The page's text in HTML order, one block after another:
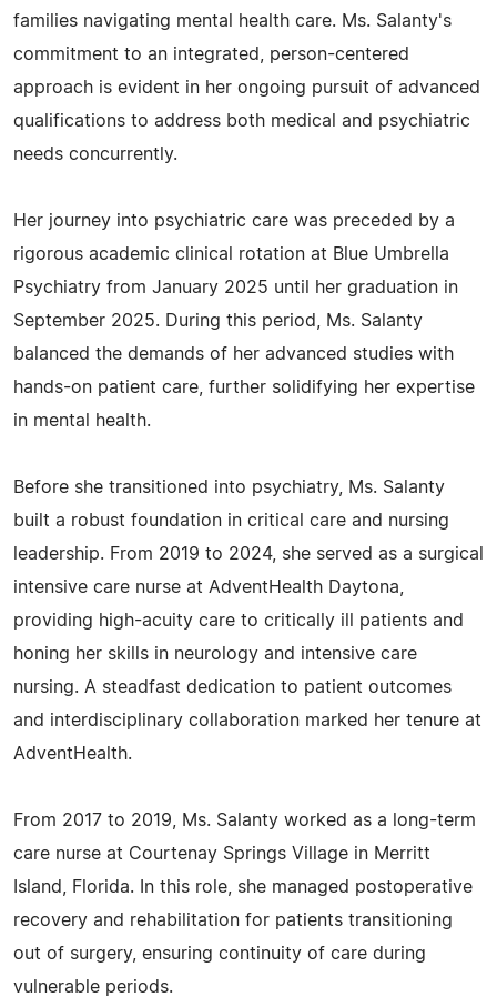
families navigating mental health care. Ms. Salanty's
commitment to an integrated, person-centered
approach is evident in her ongoing pursuit of advanced
qualifications to address both medical and psychiatric
needs concurrently.
Her journey into psychiatric care was preceded by a
rigorous academic clinical rotation at Blue Umbrella
Psychiatry from January 2025 until her graduation in
September 2025. During this period, Ms. Salanty
balanced the demands of her advanced studies with
hands-on patient care, further solidifying her expertise
in mental health.
Before she transitioned into psychiatry, Ms. Salanty
built a robust foundation in critical care and nursing
leadership. From 2019 to 2024, she served as a surgical
intensive care nurse at AdventHealth Daytona,
providing high-acuity care to critically ill patients and
honing her skills in neurology and intensive care
nursing. A steadfast dedication to patient outcomes
and interdisciplinary collaboration marked her tenure at
AdventHealth.
From 2017 to 2019, Ms. Salanty worked as a long-term
care nurse at Courtenay Springs Village in Merritt
Island, Florida. In this role, she managed postoperative
recovery and rehabilitation for patients transitioning
out of surgery, ensuring continuity of care during
vulnerable periods.